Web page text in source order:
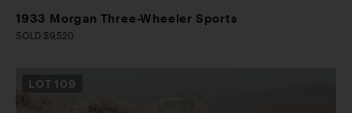
1933 Morgan Three-Wheeler Sports
SOLD $9,520
LOT 109